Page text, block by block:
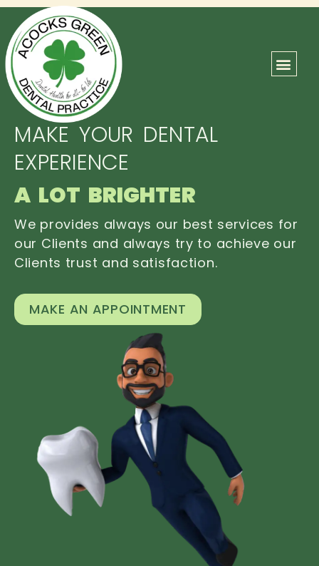
MAKE YOUR DENTAL
EXPERIENCE
A LOT BRIGHTER
We provides always our best services for
our Clients and always try to achieve our
Clients trust and satisfaction.
MAKE AN APPOINTMENT